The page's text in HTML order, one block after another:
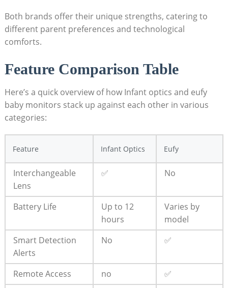
Both brands offer their unique strengths, catering to
different parent preferences and technological
comforts.
Feature Comparison Table
Here’s a quick overview of how Infant optics and eufy
baby monitors stack up against each other in various
categories:
Feature Infant Optics Eufy
Interchangeable
Lens
✅ No
Battery Life
Up to 12
hours
Varies by
model
Smart Detection
Alerts
No ✅
Remote Access no
✅